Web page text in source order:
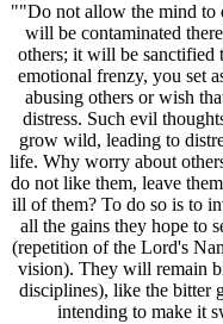
""Do not allow the mind to
will be contaminated
others; it will be sanctified
emotional frenzy, you set
abusing others or wish
distress. Such evil
grow wild, leading to
life. Why worry about
do not like them, leave
ill of them? To do so is to
all the gains they hope to
(repetition of the Lord's
vision). They will remain
disciplines), like the bitter
intending to make it